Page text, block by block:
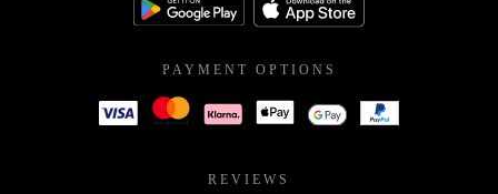
PAYMENT OPTIONS
REVIEWS